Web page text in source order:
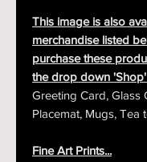
This image is also
merchandise listed
purchase these
the drop down
Greeting Card, Glass
Placemat, Mugs, Tea
Fine Art Prints...